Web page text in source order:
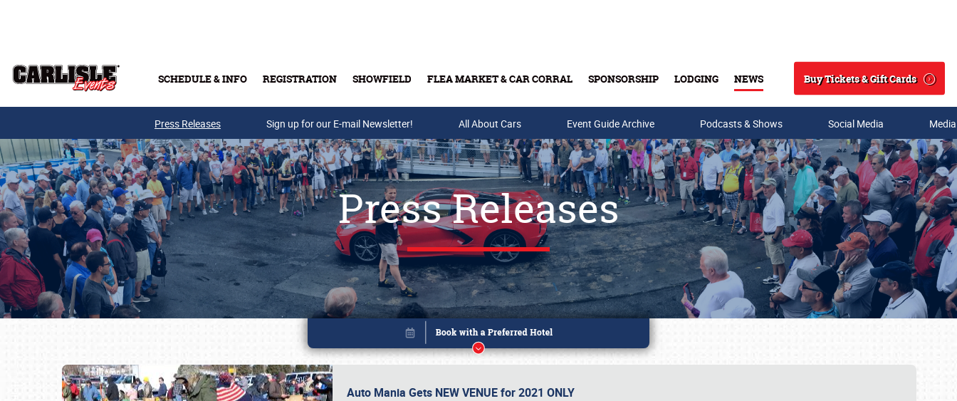
SCHEDULE & INFO REGISTRATION SHOWFIELD FLEA MARKET & CAR CORRAL SPONSORSHIP LODGING NEWS
Search
Buy Tickets & Gift Cards
Buy Tickets & Gift Cards
Press Releases Sign up for our E-mail Newsletter! All About Cars Event Guide Archive Podcasts & Shows Social Media
Press Releases
Auto Mania Gets NEW VENUE for 2021 ONLY